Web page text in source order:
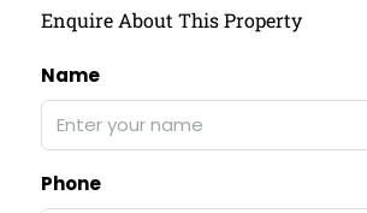
Enquire About This Property
Name
Phone